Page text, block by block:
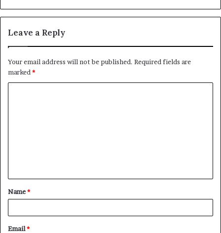
Leave a Reply
Your email address will not be published. Required fields are
marked*
t
*
Name*
Email*